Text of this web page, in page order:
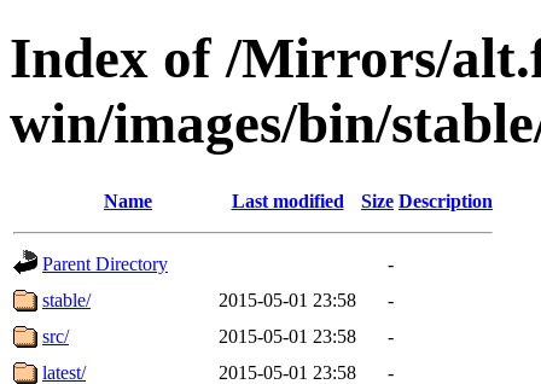
Index of /Mirrors/
win/images/bin/
Name Last modified Size Description
Parent Directory
-
stable/
2015-05-01 23:58
-
src/
2015-05-01 23:58
-
latest/
2015-05-01 23:58
-